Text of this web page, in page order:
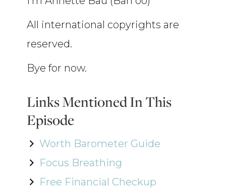
All international copyrights are
reserved.
Bye for now.
Links Mentioned In This
Episode
Worth Barometer Guide
Focus Breathing
Free Financial Checkup